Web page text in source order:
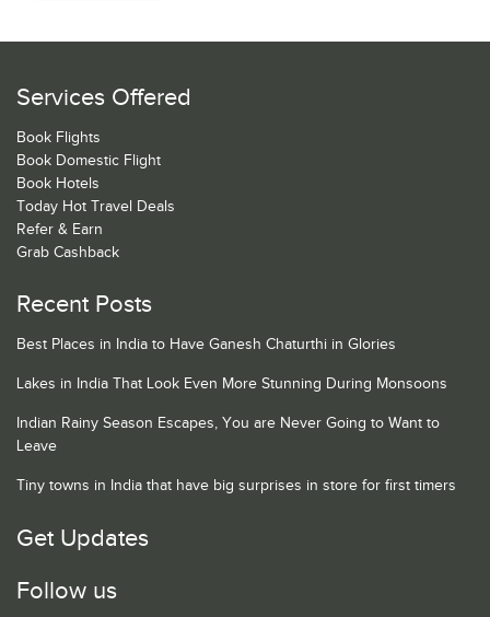
Services Offered
Book Flights
Book Domestic Flight
Book Hotels
Today Hot Travel Deals
Refer & Earn
Grab Cashback
Recent Posts
Best Places in India to Have Ganesh Chaturthi in Glories
Lakes in India That Look Even More Stunning During Monsoons
Indian Rainy Season Escapes, You are Never Going to Want to
Leave
Tiny towns in India that have big surprises in store for first timers
Get Updates
Follow us